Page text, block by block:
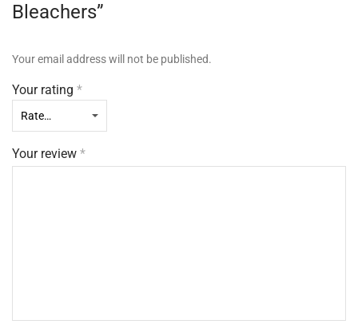
Bleachers”
Your email address will not be published.
Your rating *
Your review *